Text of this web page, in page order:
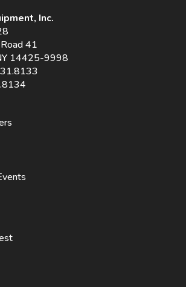
Inc.
41
14425-9998